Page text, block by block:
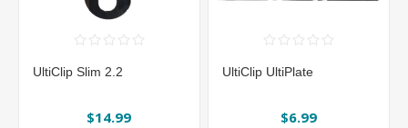
UltiClip Slim 2.2
$14.99
UltiClip UltiPlate
$6.99